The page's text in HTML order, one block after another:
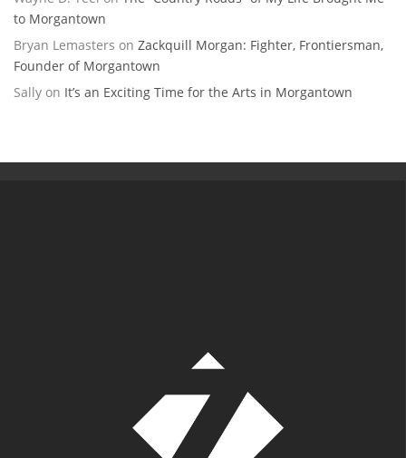
to Morgantown
Bryan Lemasters on Zackquill Morgan: Fighter, Frontiersman,
Founder of Morgantown
Sally on It’s an Exciting Time for the Arts in Morgantown